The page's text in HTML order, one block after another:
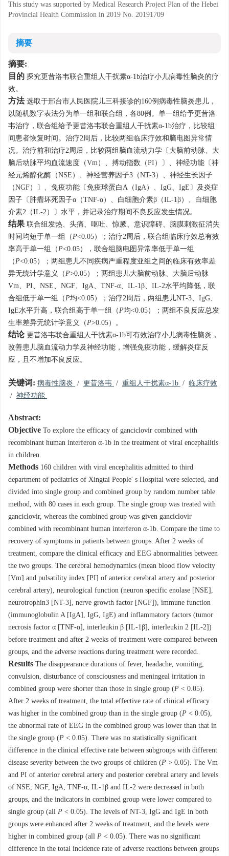
This study was supported by Medical Research Project Plan of the Hebei
Provincial Health Commission in 2019 No. 20191709
摘要
摘要:
目的 探究更昔洛韦联合重组人干扰素α-1b治疗小儿病毒性脑炎的疗
效。
方法 选取于邢台市人民医院儿三科接诊的160例病毒性脑炎患儿，
以随机数字表法分为单一组和联合组，各80例。单一组给予更昔洛
韦治疗，联合组给予更昔洛韦联合重组人干扰素α-1b治疗，比较组
间患者恢复时间。治疗2周后，比较两组临床疗效和脑电图异常情
况。治疗前和治疗2周后，比较两组脑血流动力学〔大脑前动脉、大
脑后动脉平均血流速度（Vm）、搏动指数（PI）〕、神经功能〔神
经元烯醇化酶（NSE）、神经营养因子3（NT-3）、神经生长因子
（NGF）〕、免疫功能〔免疫球蛋白A（IgA）、IgG、IgE〕及炎症
因子〔肿瘤坏死因子α（TNF-α）、白细胞介素β（IL-1β）、白细胞
介素2（IL-2）〕水平，并记录治疗期间不良反应发生情况。
结果 联合组发热、头痛、呕吐、惊厥、意识障碍、脑膜刺激征消失
时间均短于单一组（P<0.05）；治疗2周后，联合组临床疗效总有效
率高于单一组（P<0.05），联合组脑电图异常率低于单一组
（P<0.05）；两组患儿不同疾病严重程度亚组之间的临床有效率差
异无统计学意义（P>0.05）；两组患儿大脑前动脉、大脑后动脉
Vm、PI、NSE、NGF、IgA、TNF-α、IL-1β、IL-2水平均降低，联
合组低于单一组（P均<0.05）；治疗2周后，两组患儿NT-3、IgG、
IgE水平升高，联合组高于单一组（P均<0.05）；两组不良反应总发
生率差异无统计学意义（P>0.05）。
结论 更昔洛韦联合重组人干扰素α-1b可有效治疗小儿病毒性脑炎，
改善患儿脑血流动力学及神经功能，增强免疫功能，缓解炎症反
应，且不增加不良反应。
关键词: 病毒性脑炎 / 更昔洛韦 / 重组人干扰素α-1b / 临床疗效
/ 神经功能
Abstract:
Objective To explore the efficacy of ganciclovir combined with
recombinant human interferon α-1b in the treatment of viral encephalitis
in children.
Methods 160 children with viral encephalitis admitted to third
department of pediatrics of Xingtai People' s Hospital were selected, and
divided into single group and combined group by random number table
method, with 80 cases in each group. The single group was treated with
ganciclovir, whereas the combined group was given ganciclovir
combined with recombinant human interferon α-1b. Compare the time to
recovery of symptoms in patients between groups. After 2 weeks of
treatment, compare the clinical efficacy and EEG abnormalities between
the two groups. The cerebral hemodynamics (mean blood flow velocity
[Vm] and pulsatility index [PI] of anterior cerebral artery and posterior
cerebral artery), neurological function (neuron specific enolase [NSE],
neurotrophin3 [NT-3], nerve growth factor [NGF]), immune function
(immunoglobulin A [IgA], IgG, IgE) and inflammatory factors (tumor
necrosis factor α [TNF-α], interleukin β [IL-1β], interleukin 2 [IL-2])
before treatment and after 2 weeks of treatment were compared between
groups, and the adverse reactions during treatment were recorded.
Results The disappearance durations of fever, headache, vomiting,
convulsion, disturbance of consciousness and meningeal irritation in
combined group were shorter than those in single group (P < 0.05).
After 2 weeks of treatment, the total effective rate of clinical efficacy
was higher in the combined group than in the single group (P < 0.05),
the abnormal rate of EEG in the combined group was lower than that in
the single group (P < 0.05). There was no statistically significant
difference in the clinical effective rate between subgroups with different
disease severity between the two groups of children (P > 0.05). The Vm
and PI of anterior cerebral artery and posterior cerebral artery and levels
of NSE, NGF, IgA, TNF-α, IL-1β and IL-2 were decreased in both
groups, and the indicators in combined group were lower compared to
single group (all P < 0.05). The levels of NT-3, IgG and IgE in both
groups were enhanced after 2 weeks of treatment, and the levels were
higher in combined group (all P < 0.05). There was no significant
difference in the total incidence rate of adverse reactions between groups